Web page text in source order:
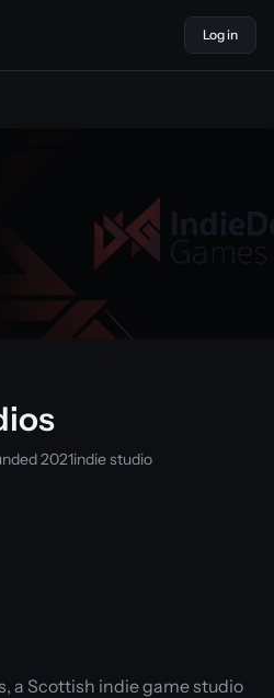
Log in
2021indie studio
a Scottish indie game studio